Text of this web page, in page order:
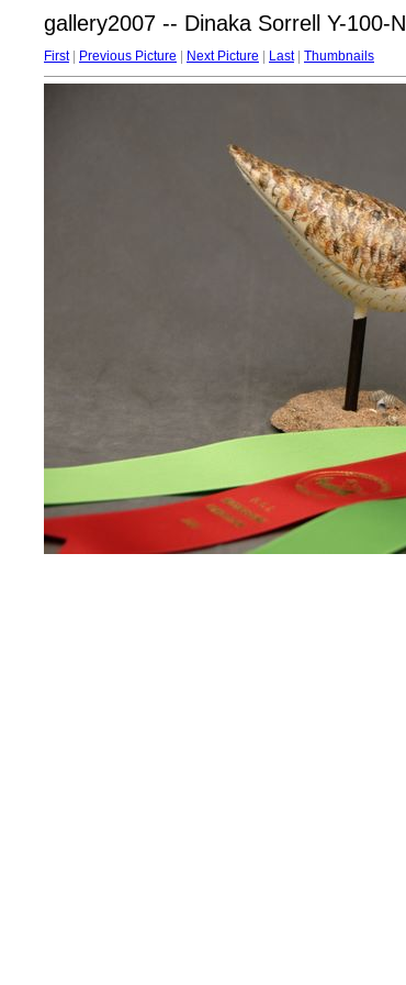
gallery2007 -- Dinaka Sorrell Y-100-N
First| Previous Picture Next Picture Last| Thumbnails